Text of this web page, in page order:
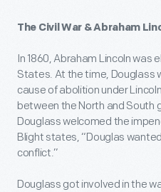
The Civil War & Abraham
In 1860, Abraham Lincoln
States. At the time, Douglass
cause of abolition under
between the North and South
Douglass welcomed the
Blight states, “Douglas
conflict.”
Douglass got involved in the